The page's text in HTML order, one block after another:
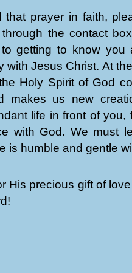
that prayer in faith,
the contact
to getting to know you
with Jesus Christ. At
Holy Spirit of God
makes us new
life in front of you,
with God. We must
is humble and gentle
His precious gift of